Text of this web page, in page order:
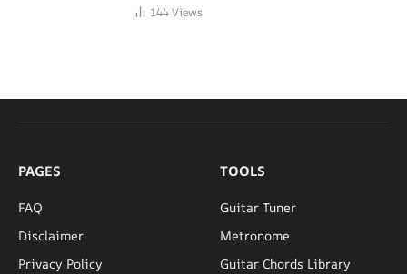
144Views
PAGES
FAQ
Disclaimer
Privacy Policy
TOOLS
Guitar Tuner
Metronome
Guitar Chords Library